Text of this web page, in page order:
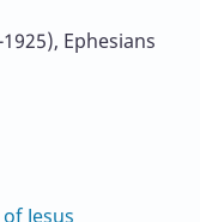
Ephesians
Jesus